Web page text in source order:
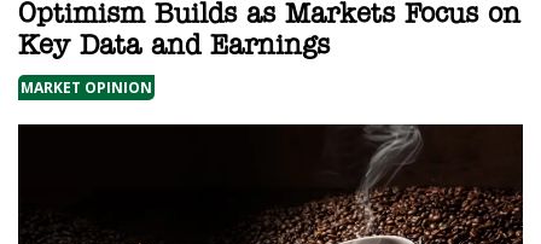
Optimism Builds as Markets Focus on
Key Data and Earnings
MARKET OPINION